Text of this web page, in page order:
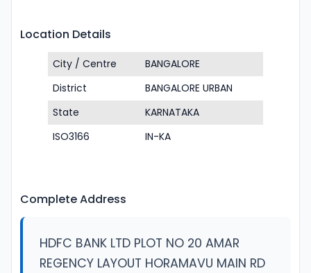
Location Details
City / Centre
BANGALORE
District
BANGALORE URBAN
State
KARNATAKA
ISO3166
IN-KA
Complete Address
HDFC BANK LTD PLOT NO 20 AMAR
REGENCY LAYOUT HORAMAVU MAIN RD